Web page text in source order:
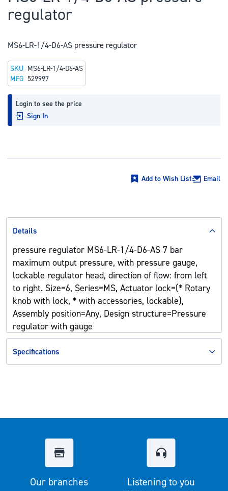
the
of
images
gallery
regulator
MS6-LR-1/4-D6-AS pressure regulator
Login to see the price
Sign In
SKU MS6-LR-1/4-D6-AS
MFG 529997
Add to Wish List Email
Details
pressure regulator MS6-LR-1/4-D6-AS 7 bar
maximum output pressure, with pressure gauge,
lockable regulator head, direction of flow: from left
to right. Size=6, Series=MS, Actuator lock=(* Rotary
knob with lock, * with accessories, lockable),
Assembly position=Any, Design structure=Pressure
regulator with gauge
Specifications
Our branches Listening to you